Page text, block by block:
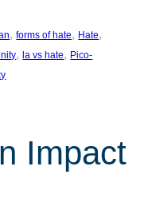
, forms of hate, Hate
, la vs hate, Pico-
Impact